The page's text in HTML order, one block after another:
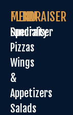
MENU
Specialty
Pizzas
Wings
&
Appetizers
Salads
FUNDRAISER
Fundraiser